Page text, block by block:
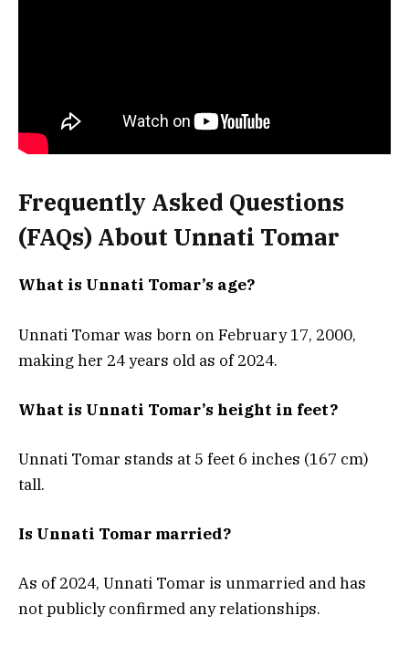
Frequently Asked Questions
(FAQs) About Unnati Tomar
What is Unnati Tomar’s age?
Unnati Tomar was born on February 17, 2000,
making her 24 years old as of 2024.
What is Unnati Tomar’s height in feet?
Unnati Tomar stands at 5 feet 6 inches (167 cm)
tall.
Is Unnati Tomar married?
As of 2024, Unnati Tomar is unmarried and has
not publicly confirmed any relationships.